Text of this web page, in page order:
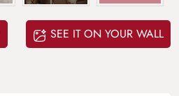
SEE IT ON YOUR WALL